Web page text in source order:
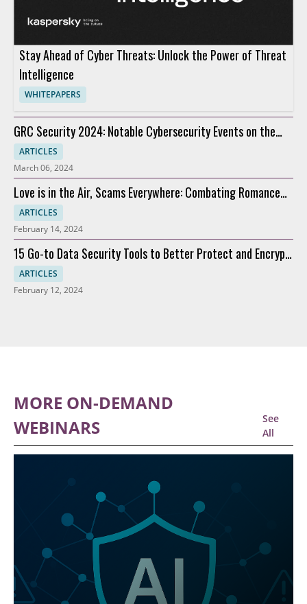
Stay Ahead of Cyber Threats: Unlock the Power of Threat
Intelligence
WHITEPAPERS
GRC Security 2024: Notable Cybersecurity Events on the
Horizon
ARTICLES
March 06, 2024
Love is in the Air, Scams Everywhere: Combating Romance
Scams
ARTICLES
February 14, 2024
15 Go-to Data Security Tools to Better Protect and Encrypt
Data
ARTICLES
February 12, 2024
MORE ON-DEMAND
WEBINARS
See
All